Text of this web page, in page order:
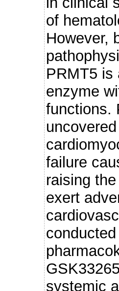
of
However,
PRMT5 is
enzyme
functions.
failure
raising
exert
systemic